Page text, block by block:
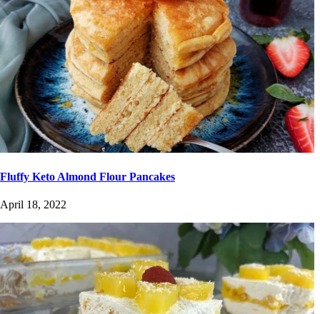
Fluffy Keto Almond Flour Pancakes
April 18, 2022